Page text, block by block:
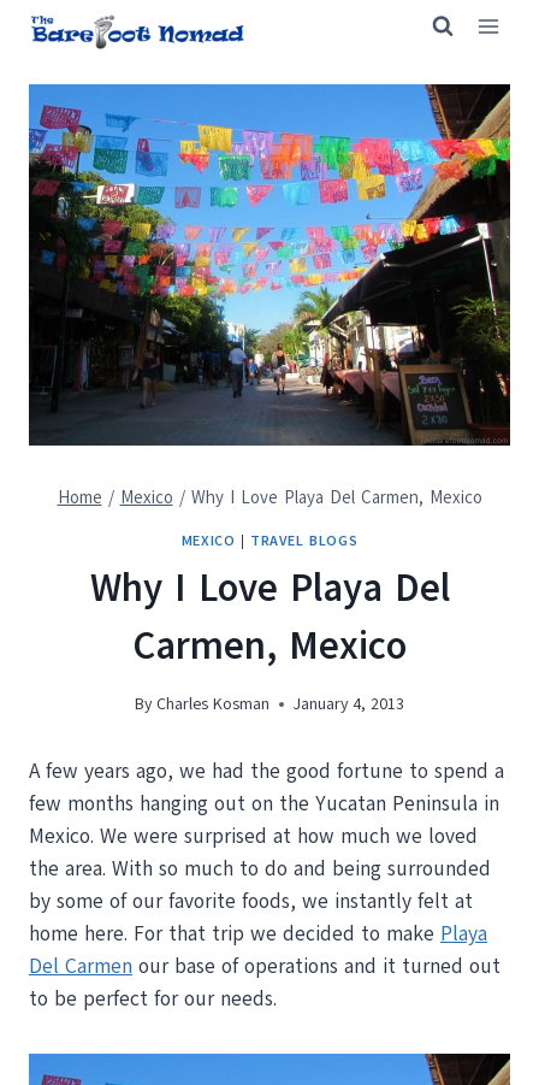
Skip
content
Home / Mexico / Why I Love Playa Del Carmen, Mexico
MEXICO | TRAVEL BLOGS
Why I Love Playa Del
Carmen, Mexico
ByCharles Kosman January 4, 2013
A few years ago, we had the good fortune to spend a
few months hanging out on the Yucatan Peninsula in
Mexico. We were surprised at how much we loved
the area. With so much to do and being surrounded
by some of our favorite foods, we instantly felt at
home here. For that trip we decided to make Playa
Del Carmen our base of operations and it turned out
to be perfect for our needs.